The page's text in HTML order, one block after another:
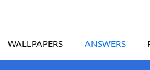
WALLPAPERS ANSWERS